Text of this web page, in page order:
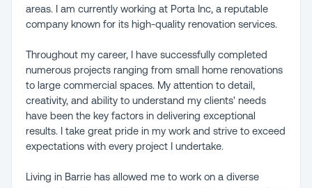
areas. I am currently working at Porta Inc, a reputable
company known for its high-quality renovation services.
Throughout my career, I have successfully completed
numerous projects ranging from small home renovations
to large commercial spaces. My attention to detail,
creativity, and ability to understand my clients' needs
have been the key factors in delivering exceptional
results. I take great pride in my work and strive to exceed
expectations with every project I undertake.
Living in Barrie has allowed me to work on a diverse